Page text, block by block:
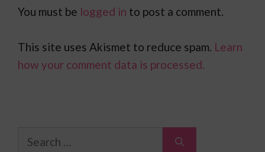
You must be logged in to post a comment.
This site uses Akismet to reduce spam. Learn
how your comment data is processed.
Search